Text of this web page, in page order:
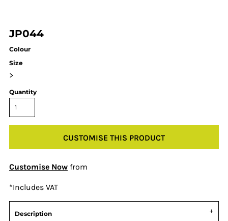
JP044
Colour
Size
>
Quantity
CUSTOMISE THIS PRODUCT
Customise Now from
*Includes VAT
Description